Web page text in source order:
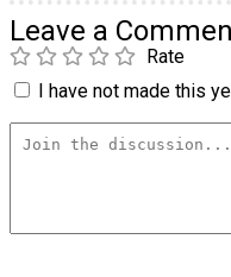
Leave a
Rate
I have not made this